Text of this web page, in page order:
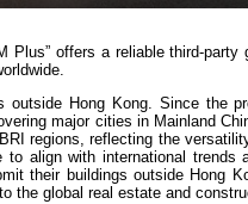
offers a reliable third-party
Hong Kong. Since the
major cities in Mainland
regions, reflecting the
align with international trends
their buildings outside Hong
the global real estate and